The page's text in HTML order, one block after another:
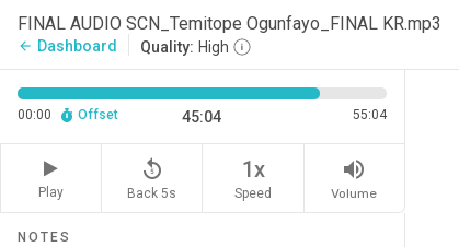
FINAL AUDIO SCN_Temitope Ogunfayo_FINAL KR.mp3
arrow_back Dashboard Quality: High
00:00 Offset 45:04 55:04
Play
replay_5
Back 5s
1x
Speed
volume_up
Volume
NOTES